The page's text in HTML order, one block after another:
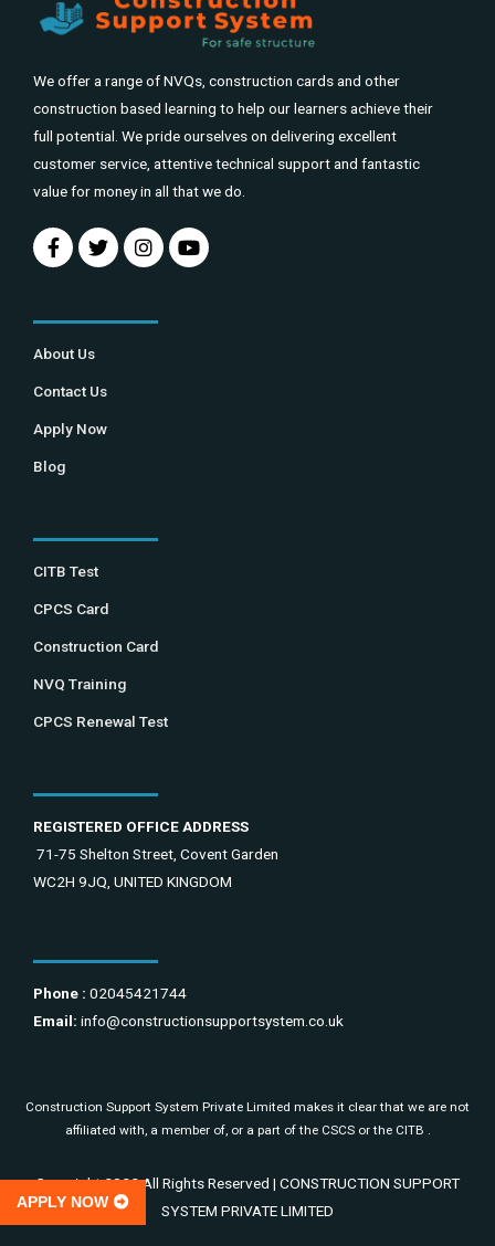
APPLY NOW
We offer a range of NVQs, construction cards and other
construction based learning to help our learners achieve their
full potential. We pride ourselves on delivering excellent
customer service, attentive technical support and fantastic
value for money in all that we do.
About Us
Contact Us
Apply Now
Blog
CITB Test
CPCS Card
Construction Card
NVQ Training
CPCS Renewal Test
REGISTERED OFFICE ADDRESS
71-75 Shelton Street, Covent Garden
WC2H 9JQ, UNITED KINGDOM
Phone : 02045421744
Email: info@constructionsupportsystem.co.uk
Construction Support System Private Limited makes it clear that we are not
affiliated with, a member of, or a part of the CSCS or the CITB .
Copyright 2022 All Rights Reserved | CONSTRUCTION SUPPORT
SYSTEM PRIVATE LIMITED